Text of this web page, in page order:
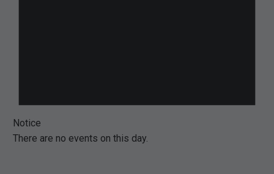
Notice
There are no events on this day.